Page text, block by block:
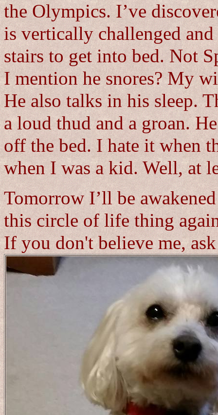
the Olympics. I’ve
is vertically challenged
stairs to get into bed. Not
I mention he snores? My
He also talks in his sleep.
a loud thud and a groan.
off the bed. I hate it when
when I was a kid. Well, at
Tomorrow I’ll be
this circle of life thing
If you don't believe me,